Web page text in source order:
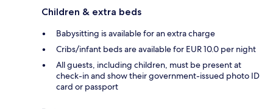
Children & extra beds
Babysitting is available for an extra charge
Cribs/infant beds are available for EUR 10.0 per night
All guests, including children, must be present at
check-in and show their government-issued photo ID
card or passport